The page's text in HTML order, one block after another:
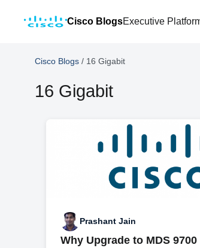
Cisco BlogsExecutive
Cisco Blogs / 16 Gigabit
16 Gigabit
Prashant Jain
Why Upgrade to MDS 9700